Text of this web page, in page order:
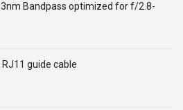
Bandpass optimized for f/2.8-
guide cable